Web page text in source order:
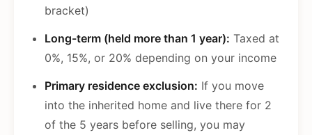
bracket)
Long-term (held more than 1 year): Taxed at
0%, 15%, or 20% depending on your income
Primary residence exclusion: If you move
into the inherited home and live there for 2
of the 5 years before selling, you may